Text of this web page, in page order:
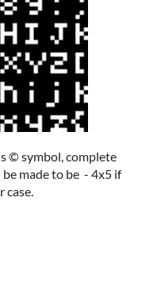
© symbol, complete
made to be - 4x5 if
case.